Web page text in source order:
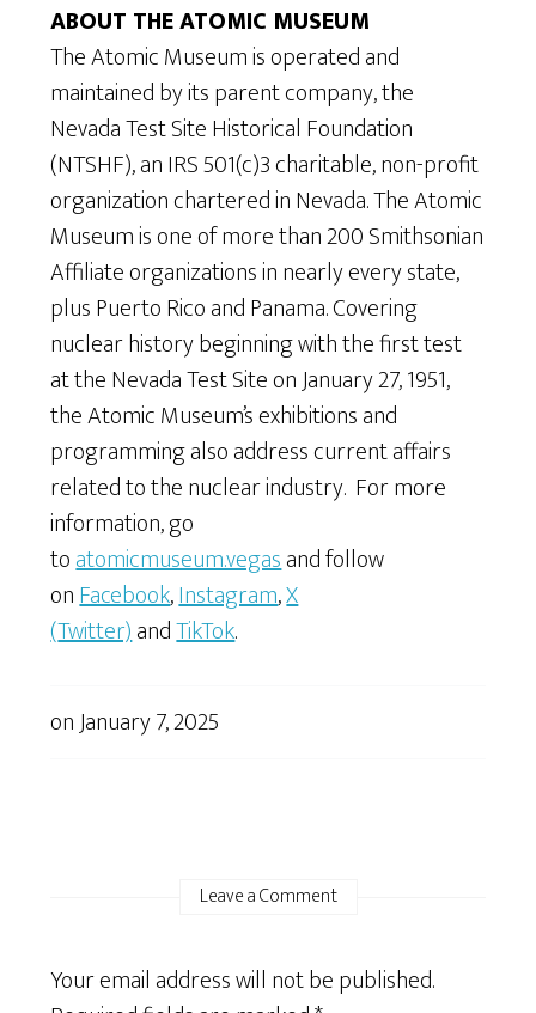
ABOUT THE ATOMIC MUSEUM
The Atomic Museum is operated and
maintained by its parent company, the
Nevada Test Site Historical Foundation
(NTSHF), an IRS 501(c)3 charitable, non-profit
organization chartered in Nevada. The Atomic
Museum is one of more than 200 Smithsonian
Affiliate organizations in nearly every state,
plus Puerto Rico and Panama. Covering
nuclear history beginning with the first test
at the Nevada Test Site on January 27, 1951,
the Atomic Museum’s exhibitions and
programming also address current affairs
related to the nuclear industry. For more
information, go
toatomicmuseum.vegasand follow
onFacebook,Instagram,X
(Twitter)andTikTok.
onJanuary 7, 2025
Leave a Comment
Your email address will not be published.